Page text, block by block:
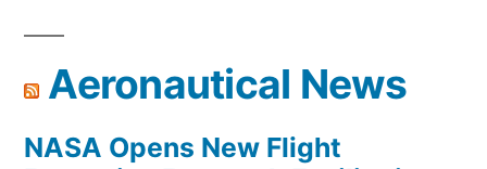
Aeronautical News
NASA Opens New Flight